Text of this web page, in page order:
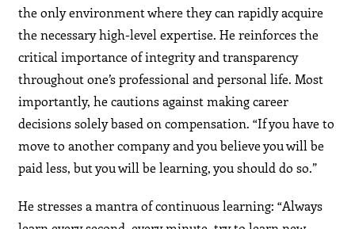
the only environment where they can rapidly acquire
the necessary high-level expertise. He reinforces the
critical importance of integrity and transparency
throughout one’s professional and personal life. Most
importantly, he cautions against making career
decisions solely based on compensation. “If you have to
move to another company and you believe you will be
paid less, but you will be learning, you should do so.”
He stresses a mantra of continuous learning: “Always